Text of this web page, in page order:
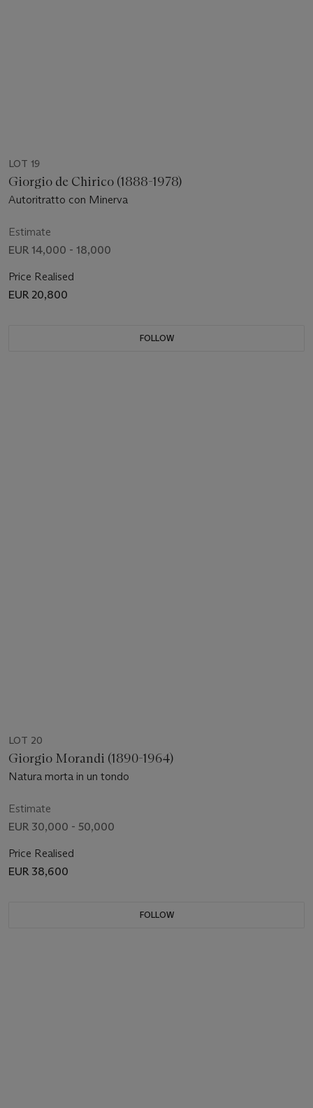
LOT 19
Giorgio de Chirico (1888-1978)
Autoritratto con Minerva
Estimate
EUR 14,000 - 18,000
Price Realised
EUR 20,800
FOLLOW
LOT 20
Giorgio Morandi (1890-1964)
Natura morta in un tondo
Estimate
EUR 30,000 - 50,000
Price Realised
EUR 38,600
FOLLOW